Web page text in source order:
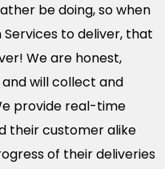
be doing, so when
to deliver, that
We are honest,
will collect and
provide real-time
their customer alike
of their deliveries